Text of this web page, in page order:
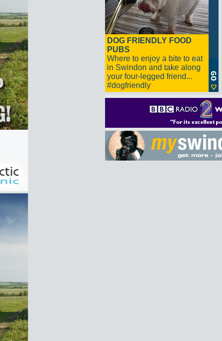
DOG FRIENDLY FOOD
PUBS
Where to enjoy a bite to eat
in Swindon and take along
your four-legged friend...
#dogfriendly